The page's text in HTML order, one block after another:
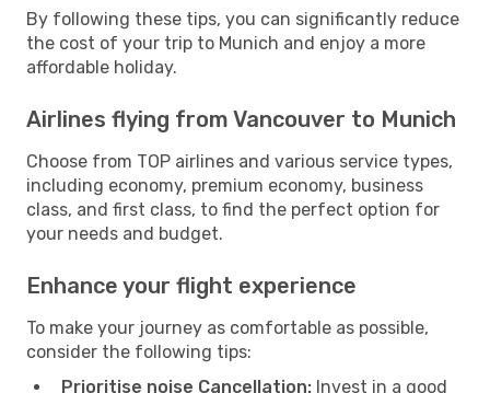
By following these tips, you can significantly reduce
the cost of your trip to Munich and enjoy a more
affordable holiday.
Airlines flying from Vancouver to Munich
Choose from TOP airlines and various service types,
including economy, premium economy, business
class, and first class, to find the perfect option for
your needs and budget.
Enhance your flight experience
To make your journey as comfortable as possible,
consider the following tips:
Prioritise noise Cancellation: Invest in a good